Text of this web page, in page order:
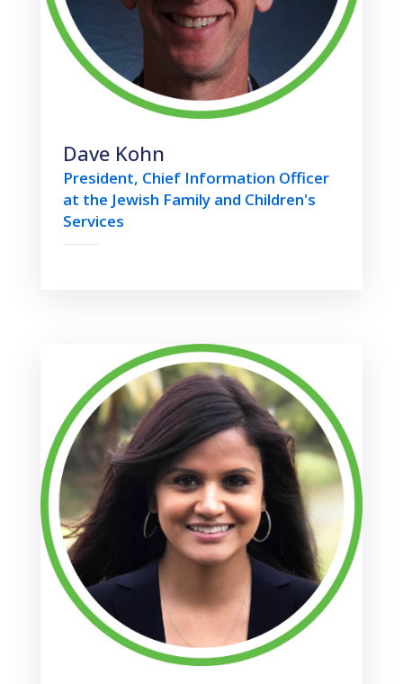
Dave Kohn
President, Chief Information Officer
at the Jewish Family and Children's
Services